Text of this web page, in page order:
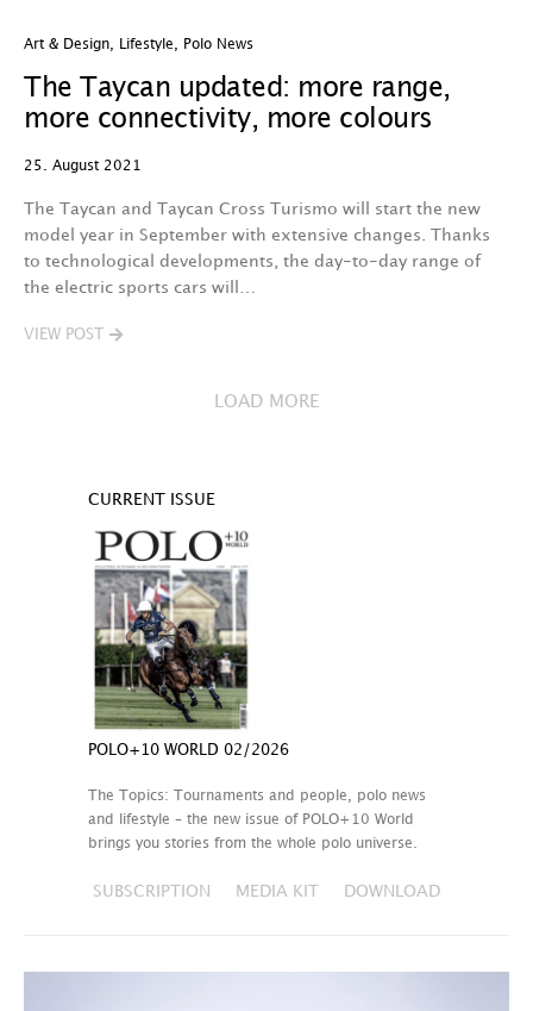
Art & Design Lifestyle Polo News
The Taycan updated: more range,
more connectivity, more colours
25. August 2021
The Taycan and Taycan Cross Turismo will start the new
model year in September with extensive changes. Thanks
to technological developments, the day-to-day range of
the electric sports cars will…
VIEW POST
LOAD MORE
CURRENT ISSUE
POLO+10 WORLD 02/2026
The Topics: Tournaments and people, polo news
and lifestyle – the new issue of POLO+10 World
brings you stories from the whole polo universe.
SUBSCRIPTION MEDIA KIT DOWNLOAD